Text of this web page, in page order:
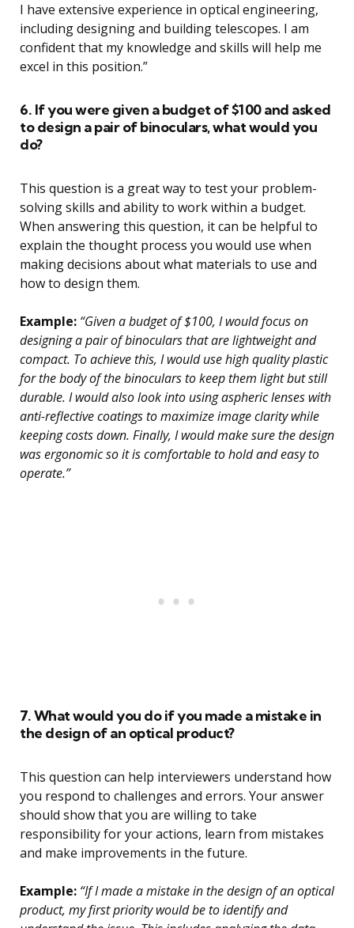
I have extensive experience in optical engineering,
including designing and building telescopes. I am
confident that my knowledge and skills will help me
excel in this position.”
6. If you were given a budget of $100 and asked
to design a pair of binoculars, what would you
do?
This question is a great way to test your problem-
solving skills and ability to work within a budget.
When answering this question, it can be helpful to
explain the thought process you would use when
making decisions about what materials to use and
how to design them.
Example: “Given a budget of $100, I would focus on
designing a pair of binoculars that are lightweight and
compact. To achieve this, I would use high quality plastic
for the body of the binoculars to keep them light but still
durable. I would also look into using aspheric lenses with
anti-reflective coatings to maximize image clarity while
keeping costs down. Finally, I would make sure the design
was ergonomic so it is comfortable to hold and easy to
operate.”
7. What would you do if you made a mistake in
the design of an optical product?
This question can help interviewers understand how
you respond to challenges and errors. Your answer
should show that you are willing to take
responsibility for your actions, learn from mistakes
and make improvements in the future.
Example: “If I made a mistake in the design of an optical
product, my first priority would be to identify and